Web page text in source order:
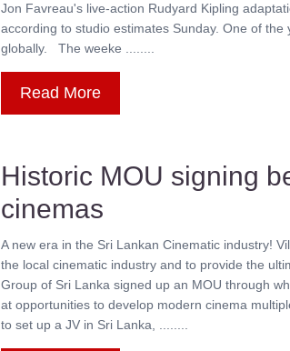
Jon Favreau's live-action Rudyard Kipling
according to studio estimates Sunday. One of
globally. The weeke ........
Read More
Historic MOU signing
cinemas
A new era in the Sri Lankan Cinematic industry!
the local cinematic industry and to provide the
Group of Sri Lanka signed up an MOU through
at opportunities to develop modern cinema
to set up a JV in Sri Lanka, ........